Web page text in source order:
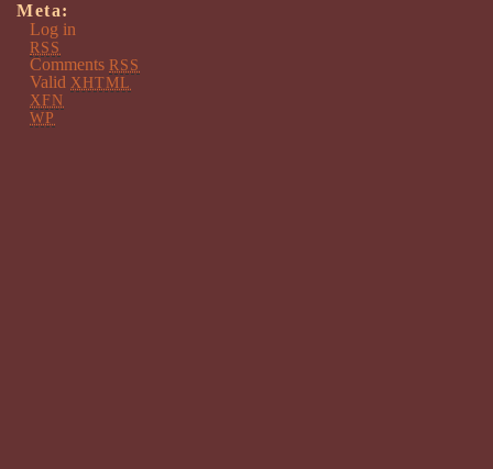
Meta:
Log in
RSS
Comments RSS
Valid XHTML
XFN
WP